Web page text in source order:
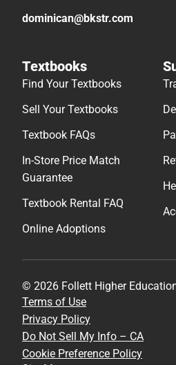
dominican@bkstr.com
Textbooks
Find Your Textbooks
Sell Your Textbooks
Textbook FAQs
In-Store Price Match
Guarantee
Textbook Rental FAQ
Online Adoptions
© 2026 Follett Higher
Terms of Use
Privacy Policy
Do Not Sell My Info – CA
Cookie Preference Policy